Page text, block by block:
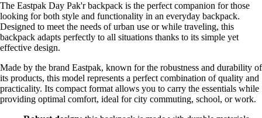
The Eastpak Day Pak'r backpack is the perfect companion for those
looking for both style and functionality in an everyday backpack.
Designed to meet the needs of urban use or while traveling, this
backpack adapts perfectly to all situations thanks to its simple yet
effective design.
Made by the brand Eastpak, known for the robustness and durability of
its products, this model represents a perfect combination of quality and
practicality. Its compact format allows you to carry the essentials while
providing optimal comfort, ideal for city commuting, school, or work.